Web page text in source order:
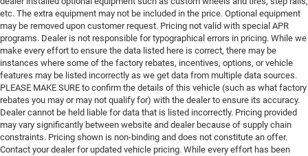
etc. The extra equipment may not be included in the price. Optional equipment
may be removed upon customer request. Pricing not valid with special APR
programs. Dealer is not responsible for typographical errors in pricing. While we
make every effort to ensure the data listed here is correct, there may be
instances where some of the factory rebates, incentives, options, or vehicle
features may be listed incorrectly as we get data from multiple data sources.
PLEASE MAKE SURE to confirm the details of this vehicle (such as what factory
rebates you may or may not qualify for) with the dealer to ensure its accuracy.
Dealer cannot be held liable for data that is listed incorrectly. Pricing provided
may vary significantly between website and dealer because of supply chain
constraints. Pricing shown is non-binding and does not constitute an offer.
Contact your dealer for updated vehicle pricing. While every effort has been